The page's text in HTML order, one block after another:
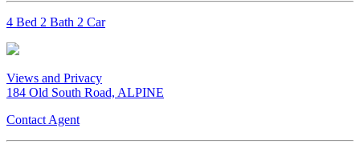
4 Bed 2 Bath 2 Car
Views and Privacy
184 Old South Road, ALPINE
Contact Agent